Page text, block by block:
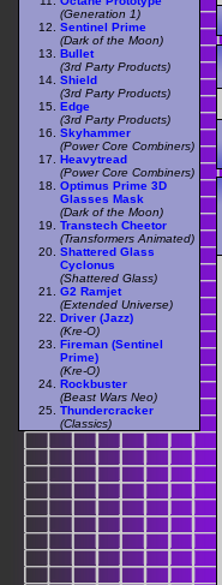
(Generation 1)
Sentinel Prime
(Dark of the Moon)
Bullet
(3rd Party Products)
Shield
(3rd Party Products)
Edge
(3rd Party Products)
Skyhammer
(Power Core Combiners)
Heavytread
(Power Core Combiners)
Optimus Prime 3D
Glasses Mask
(Dark of the Moon)
Transtech Cheetor
(Transformers Animated)
Shattered Glass
Cyclonus
(Shattered Glass)
G2 Ramjet
(Extended Universe)
Driver (Jazz)
(Kre-O)
Fireman (Sentinel
Prime)
(Kre-O)
Rockbuster
(Beast Wars Neo)
Thundercracker
(Classics)